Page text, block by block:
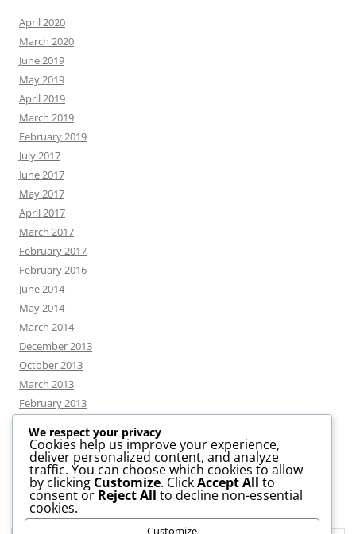
April 2020
March 2020
June 2019
May 2019
April 2019
March 2019
February 2019
July 2017
June 2017
May 2017
April 2017
March 2017
February 2017
February 2016
June 2014
May 2014
March 2014
December 2013
October 2013
March 2013
February 2013
CATEGORIES
News
Uncategorized
We respect your privacy
Cookies help us improve your experience,
deliver personalized content, and analyze
traffic. You can choose which cookies to allow
by clicking Customize. ClickAccept All to
consent or Reject All to decline non-essential
cookies.
Customize